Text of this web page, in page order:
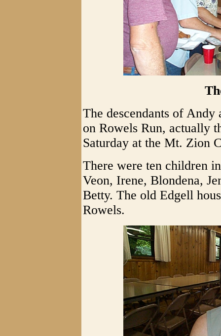
The descendants of Andy
on Rowels Run, actually
Saturday at the Mt. Zion
There were ten children
Veon, Irene, Blondena,
Betty. The old Edgell
Rowels.